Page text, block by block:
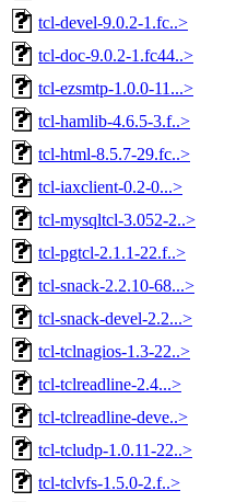
tcl-devel-9.0.2-1.fc..>
tcl-doc-9.0.2-1.fc44..>
tcl-ezsmtp-1.0.0-11...>
tcl-hamlib-4.6.5-3.f..>
tcl-html-8.5.7-29.fc..>
tcl-iaxclient-0.2-0...>
tcl-mysqltcl-3.052-2..>
tcl-pgtcl-2.1.1-22.f..>
tcl-snack-2.2.10-68...>
tcl-snack-devel-2.2...>
tcl-tclnagios-1.3-22..>
tcl-tclreadline-2.4...>
tcl-tclreadline-deve..>
tcl-tcludp-1.0.11-22..>
tcl-tclvfs-1.5.0-2.f..>